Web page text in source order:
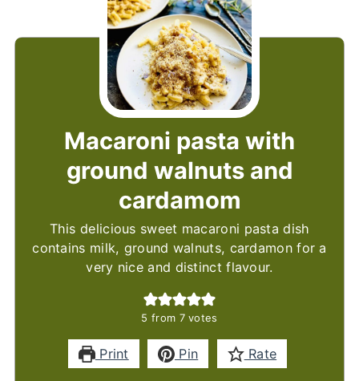
Macaroni pasta with
ground walnuts and
cardamom
This delicious sweet macaroni pasta dish
contains milk, ground walnuts, cardamon for a
very nice and distinct flavour.
5 from 7votes
Print Pin Rate